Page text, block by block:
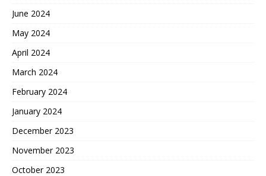
June 2024
May 2024
April 2024
March 2024
February 2024
January 2024
December 2023
November 2023
October 2023